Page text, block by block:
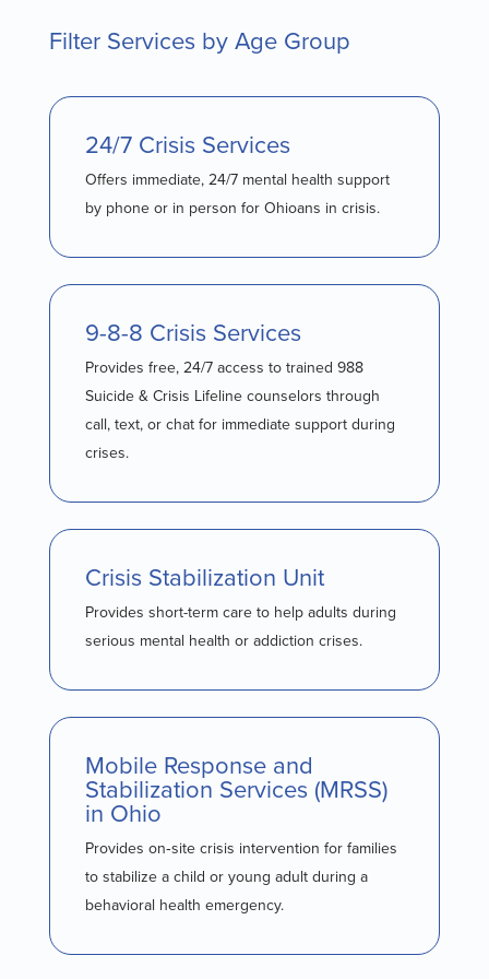
Filter Services by Age Group
24/7 Crisis Services
Offers immediate, 24/7 mental health support
by phone or in person for Ohioans in crisis.
9-8-8 Crisis Services
Provides free, 24/7 access to trained 988
Suicide & Crisis Lifeline counselors through
call, text, or chat for immediate support during
crises.
Crisis Stabilization Unit
Provides short-term care to help adults during
serious mental health or addiction crises.
Mobile Response and
Stabilization Services (MRSS)
in Ohio
Provides on‑site crisis intervention for families
to stabilize a child or young adult during a
behavioral health emergency.